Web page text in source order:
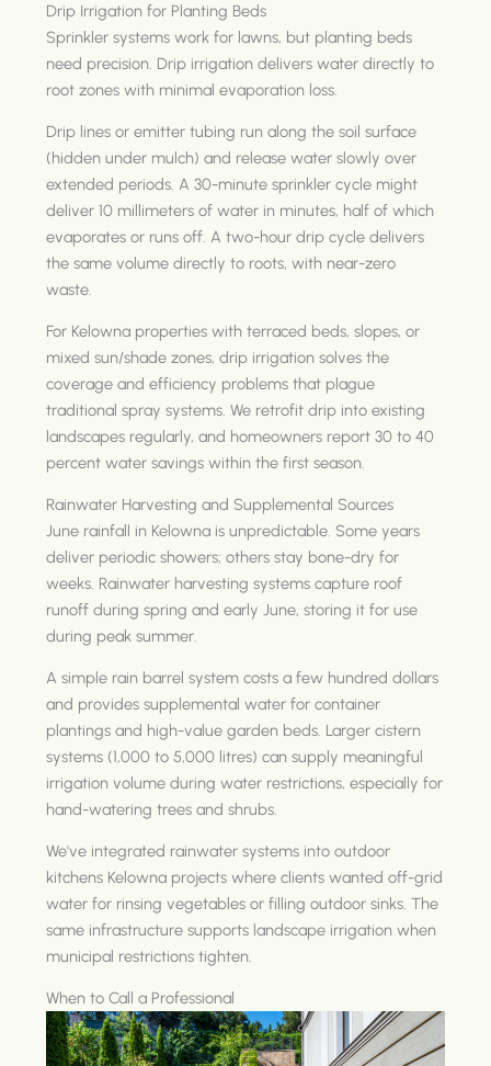
Drip Irrigation for Planting Beds
Sprinkler systems work for lawns, but planting beds
need precision. Drip irrigation delivers water directly to
root zones with minimal evaporation loss.
Drip lines or emitter tubing run along the soil surface
(hidden under mulch) and release water slowly over
extended periods. A 30-minute sprinkler cycle might
deliver 10 millimeters of water in minutes, half of which
evaporates or runs off. A two-hour drip cycle delivers
the same volume directly to roots, with near-zero
waste.
For Kelowna properties with terraced beds, slopes, or
mixed sun/shade zones, drip irrigation solves the
coverage and efficiency problems that plague
traditional spray systems. We retrofit drip into existing
landscapes regularly, and homeowners report 30 to 40
percent water savings within the first season.
Rainwater Harvesting and Supplemental Sources
June rainfall in Kelowna is unpredictable. Some years
deliver periodic showers; others stay bone-dry for
weeks. Rainwater harvesting systems capture roof
runoff during spring and early June, storing it for use
during peak summer.
A simple rain barrel system costs a few hundred dollars
and provides supplemental water for container
plantings and high-value garden beds. Larger cistern
systems (1,000 to 5,000 litres) can supply meaningful
irrigation volume during water restrictions, especially for
hand-watering trees and shrubs.
We've integrated rainwater systems into outdoor
kitchens Kelowna projects where clients wanted off-grid
water for rinsing vegetables or filling outdoor sinks. The
same infrastructure supports landscape irrigation when
municipal restrictions tighten.
When to Call a Professional